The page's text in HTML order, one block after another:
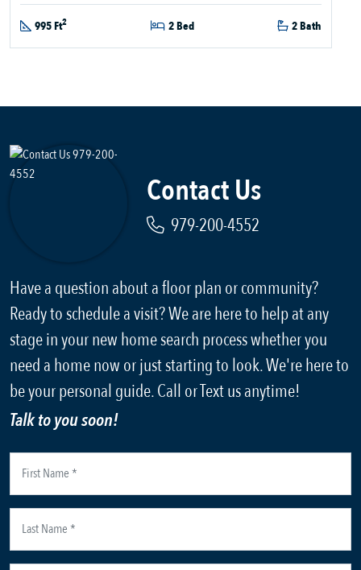
995 Ft2 2 Bed 2 Bath
Contact Us
979-200-4552
Have a question about a floor plan or community?
Ready to schedule a visit? We are here to help at any
stage in your new home search process whether you
need a home now or just starting to look. We're here to
be your personal guide. Call or Text us anytime!
Talk to you soon!